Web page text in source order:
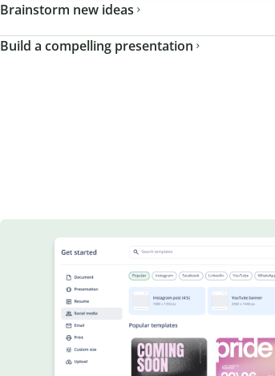
Brainstorm new ideas
Build a compelling presentation